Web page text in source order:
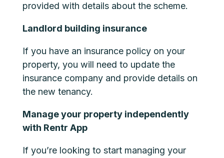
provided with details about the scheme.
Landlord building insurance
If you have an insurance policy on your
property, you will need to update the
insurance company and provide details on
the new tenancy.
Manage your property independently
with Rentr App
If you’re looking to start managing your